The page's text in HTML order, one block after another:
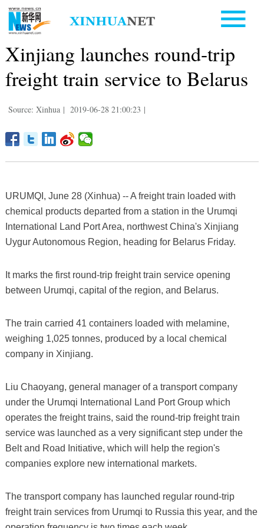
Xinjiang launches round-trip
freight train service to Belarus
Source: Xinhua | 2019-06-28 21:00:23 |
URUMQI, June 28 (Xinhua) -- A freight train loaded with
chemical products departed from a station in the Urumqi
International Land Port Area, northwest China's Xinjiang
Uygur Autonomous Region, heading for Belarus Friday.
It marks the first round-trip freight train service opening
between Urumqi, capital of the region, and Belarus.
The train carried 41 containers loaded with melamine,
weighing 1,025 tonnes, produced by a local chemical
company in Xinjiang.
Liu Chaoyang, general manager of a transport company
under the Urumqi International Land Port Group which
operates the freight trains, said the round-trip freight train
service was launched as a very significant step under the
Belt and Road Initiative, which will help the region's
companies explore new international markets.
The transport company has launched regular round-trip
freight train services from Urumqi to Russia this year, and the